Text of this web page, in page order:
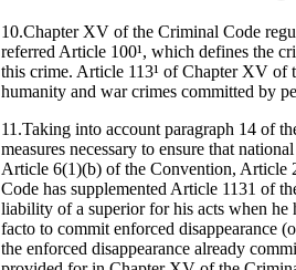
10.Chapter XV of the Criminal Code
referred Article 100¹, which defines the
this crime. Article 113¹ of Chapter XV of
humanity and war crimes committed by
11.Taking into account paragraph 14 of
measures necessary to ensure that
Article 6(1)(b) of the Convention, Article
Code has supplemented Article 1131 of
liability of a superior for his acts when he
facto to commit enforced disappearance
the enforced disappearance already